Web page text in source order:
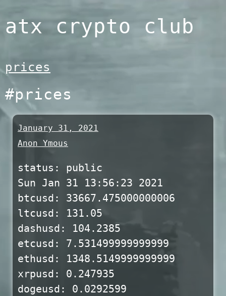
to
atx crypto club
prices
#prices
January 31, 2021
Anon Ymous
status: public
Sun Jan 31 13:56:23 2021
btcusd: 33667.475000000006
ltcusd: 131.05
dashusd: 104.2385
etcusd: 7.531499999999999
ethusd: 1348.5149999999999
xrpusd: 0.247935
dogeusd: 0.0292599